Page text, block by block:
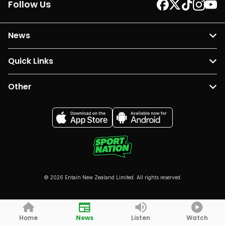
Follow Us
News
Quick Links
Other
© 2026 Entain New Zealand Limited. All rights reserved.
Home News Listen Watch